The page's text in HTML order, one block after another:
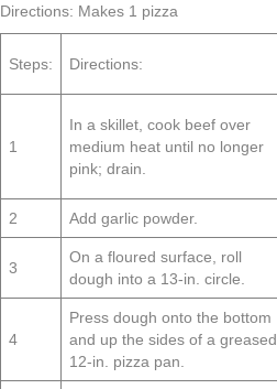
Directions: Makes 1 pizza
Steps: Directions:
1
In a skillet, cook beef over
medium heat until no longer
pink; drain.
2 Add garlic powder.
3
On a floured surface, roll
dough into a 13-in. circle.
4
Press dough onto the bottom
and up the sides of a greased
12-in. pizza pan.